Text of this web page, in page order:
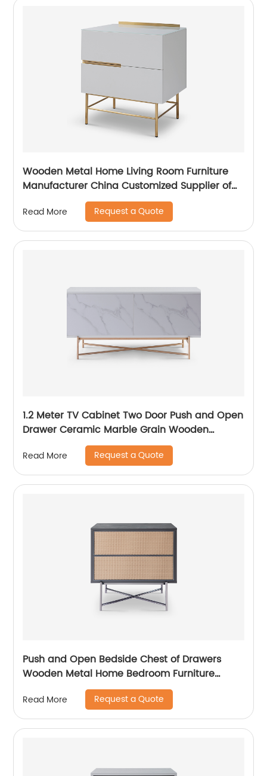
Wooden Metal Home Living Room Furniture
Manufacturer China Customized Supplier of
High Quality Modern Luxury Veneered
Stainless Steel Handle Taped Leg Two Door
High Sideboard Cabinet
Read More Request a Quote
1.2 Meter TV Cabinet Two Door Push and Open
Drawer Ceramic Marble Grain Wooden
Stainless Steel Modern Luxury TV Unit Storage
Low Sideboard Home Living Room Furniture
Manufacturer China OEM Supplier
Read More Request a Quote
Push and Open Bedside Chest of Drawers
Wooden Metal Home Bedroom Furniture
Manufacturer China Customized Supplier High
End Contemporary Luxury Laminate MDF
Rattan Weaved Stainless Steel Frame
Read More Request a Quote